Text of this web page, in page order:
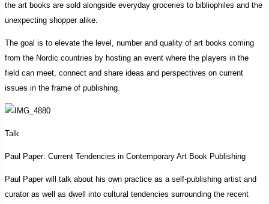
the art books are sold alongside everyday groceries to bibliophiles and the
unexpecting shopper alike.
The goal is to elevate the level, number and quality of art books coming
from the Nordic countries by hosting an event where the players in the
field can meet, connect and share ideas and perspectives on current
issues in the frame of publishing.
Talk
Paul Paper: Current Tendencies in Contemporary Art Book Publishing
Paul Paper will talk about his own practice as a self-publishing artist and
curator as well as dwell into cultural tendencies surrounding the recent